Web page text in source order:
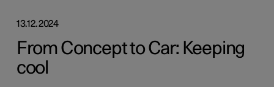
13.12.2024
From Concept to Car: Keeping
cool